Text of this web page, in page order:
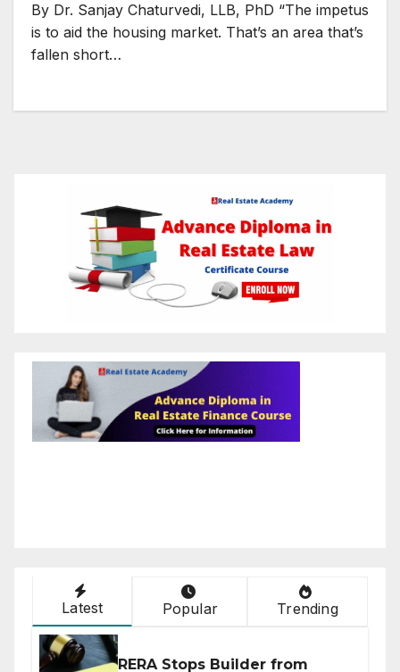
By Dr. Sanjay Chaturvedi, LLB, PhD “The impetus
is to aid the housing market. That’s an area that’s
fallen short…
Latest Popular Trending
RERA Stops Builder from